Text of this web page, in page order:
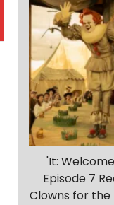
'It:
Episode 7
Clowns for the